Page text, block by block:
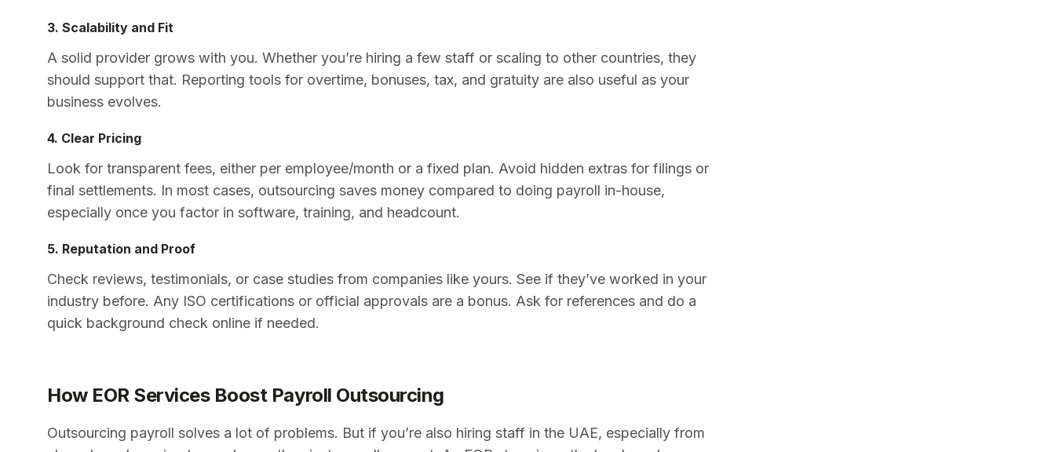
3. Scalability and Fit
A solid provider grows with you. Whether you’re hiring a few staff or scaling to other countries, they
should support that. Reporting tools for overtime, bonuses, tax, and gratuity are also useful as your
business evolves.
4. Clear Pricing
Look for transparent fees, either per employee/month or a fixed plan. Avoid hidden extras for filings or
final settlements. In most cases, outsourcing saves money compared to doing payroll in-house,
especially once you factor in software, training, and headcount.
5. Reputation and Proof
Check reviews, testimonials, or case studies from companies like yours. See if they’ve worked in your
industry before. Any ISO certifications or official approvals are a bonus. Ask for references and do a
quick background check online if needed.
How EOR Services Boost Payroll Outsourcing
Outsourcing payroll solves a lot of problems. But if you’re also hiring staff in the UAE, especially from